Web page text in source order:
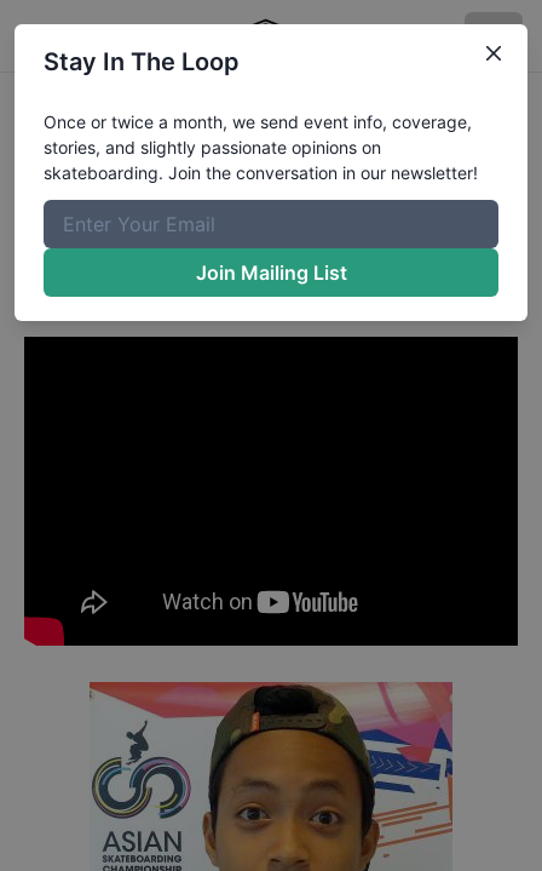
Sanggoe Dharma from Bali
INDONESIAin
Sanggoe Dharma Tanjung's
"Sambalado" Video Part
Stay In The Loop
Once or twice a month, we send event info, coverage,
stories, and slightly passionate opinions on
skateboarding. Join the conversation in our newsletter!
Join Mailing List